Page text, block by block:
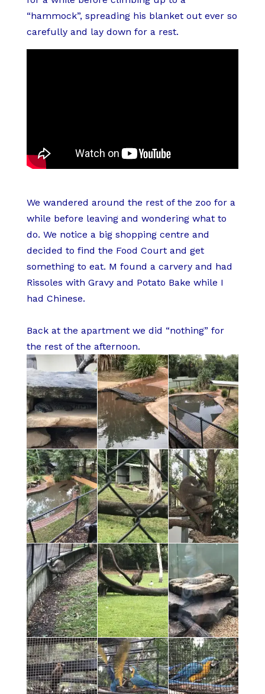
“hammock”, spreading his blanket out ever so
carefully and lay down for a rest.
We wandered around the rest of the zoo for a
while before leaving and wondering what to
do. We notice a big shopping centre and
decided to find the Food Court and get
something to eat. M found a carvery and had
Rissoles with Gravy and Potato Bake while I
had Chinese.
Back at the apartment we did “nothing” for
the rest of the afternoon.